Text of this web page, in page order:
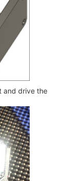
and drive the